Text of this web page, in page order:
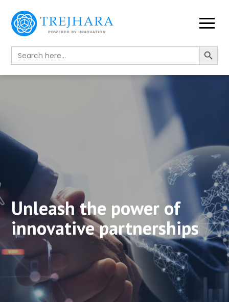
Search
for:
Search Button
Unleash the power of
innovative partnerships